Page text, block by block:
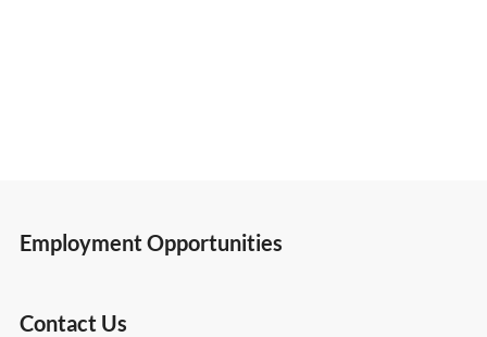
Employment Opportunities
Contact Us